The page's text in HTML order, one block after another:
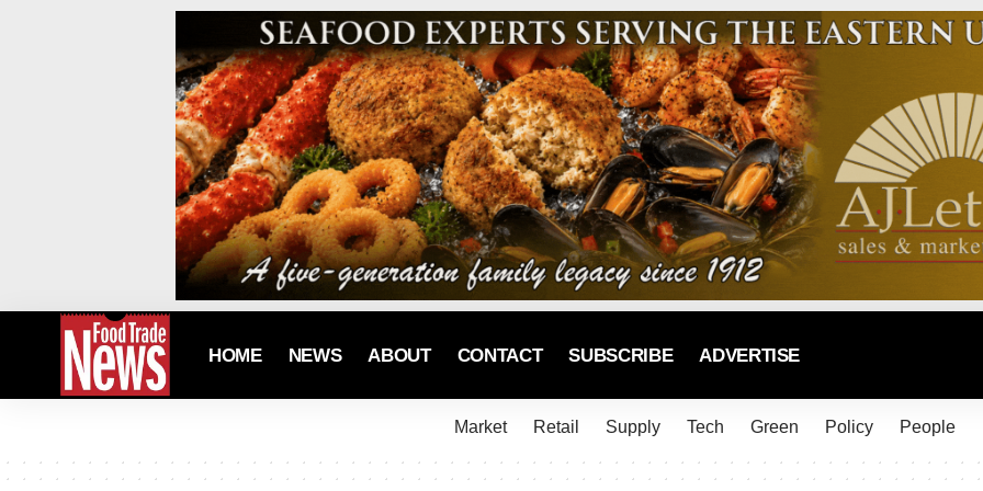
HOME NEWS ABOUT CONTACT SUBSCRIBE ADVERTISE
Market Retail Supply Tech Green Policy People